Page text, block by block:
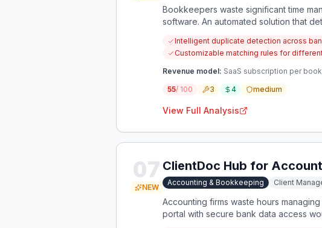
Bookkeepers waste significant time
software. An automated solution that
Intelligent duplicate detection across
Customizable matching rules for
Revenue model: SaaS subscription per
55/ 100 3 4 medium
View Full Analysis
07
NEW
ClientDoc Hub for
Accounting & Bookkeeping Client
Accounting firms waste hours
portal with secure bank data access